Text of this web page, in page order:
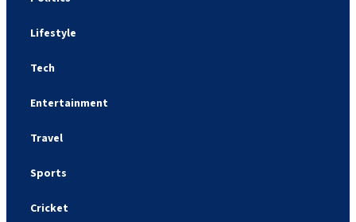
Lifestyle
Tech
Entertainment
Travel
Sports
Cricket